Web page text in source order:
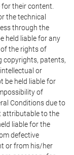
their content.
the technical
through the
held liable for any
the rights of
copyrights, patents,
or
be held liable for
of
Conditions due to
attributable to the
liable for the
defective
or from his/her